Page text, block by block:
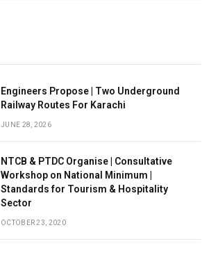
Engineers Propose | Two Underground
Railway Routes For Karachi
JUNE 28, 2026
NTCB & PTDC Organise | Consultative
Workshop on National Minimum |
Standards for Tourism & Hospitality
Sector
OCTOBER 23, 2020